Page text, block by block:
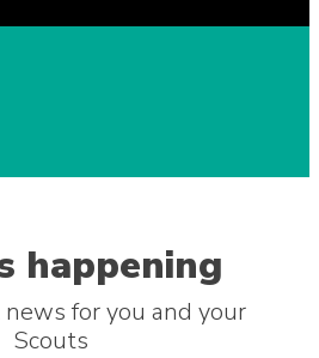
happening
for you and your
Scouts